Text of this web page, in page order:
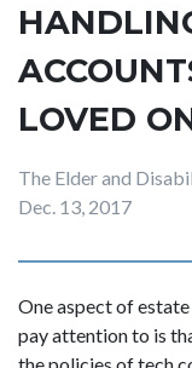
LOVED
The Elder and
Dec. 13, 2017
One aspect of
pay attention to is